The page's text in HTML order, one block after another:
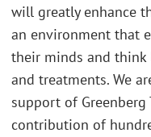
will greatly enhance
an environment that
their minds and think
and treatments. We
support of Greenberg
contribution of